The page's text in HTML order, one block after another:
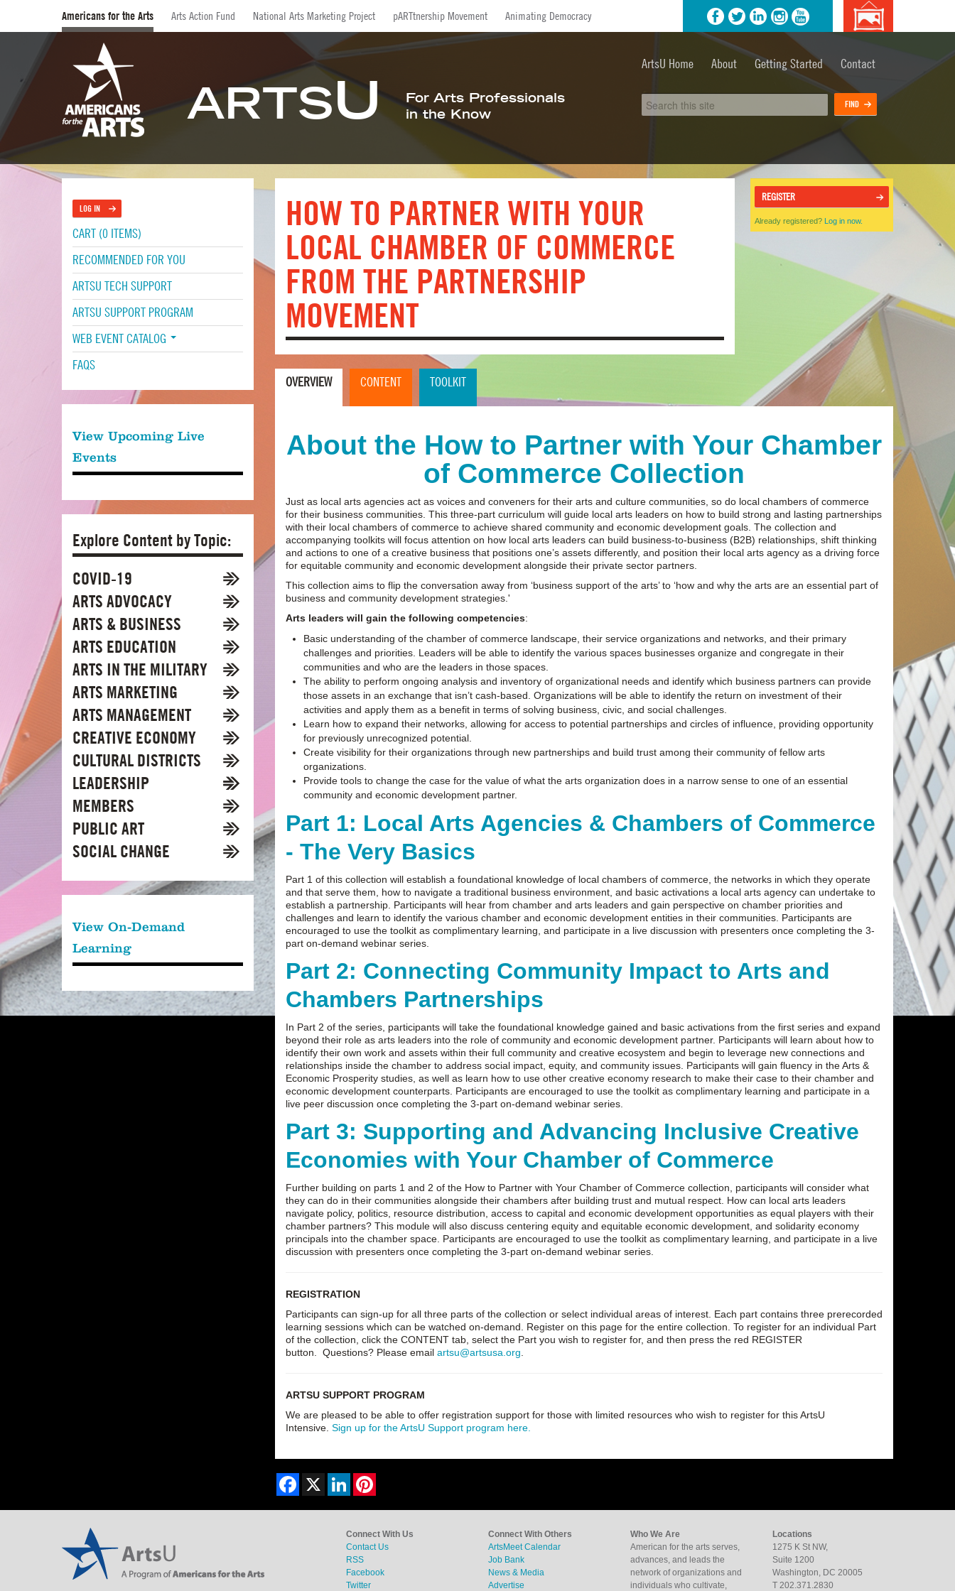
Americans for the Arts Arts Action Fund National Arts Marketing Project pARTtnership Movement Animating Democracy
credits
FacebookTwitter
ARTSU
For Arts Professionals
in the Know
ArtsU Home About Getting Started Contact
HOW TO PARTNER WITH YOUR
LOCAL CHAMBER OF COMMERCE
FROM THE PARTNERSHIP
MOVEMENT
REGISTER
Already registered?Log in now.
OVERVIEW CONTENT TOOLKIT
About the How to Partner with Your Chamber
of Commerce Collection
Just as local arts agencies act as voices and conveners for their arts and culture communities, so do local chambers of commerce
for their business communities. This three-part curriculum will guide local arts leaders on how to build strong and lasting partnerships
with their local chambers of commerce to achieve shared community and economic development goals. The collection and
accompanying toolkits will focus attention on how local arts leaders can build business-to-business (B2B) relationships, shift thinking
and actions to one of a creative business that positions one’s assets differently, and position their local arts agency as a driving force
for equitable community and economic development alongside their private sector partners.
This collection aims to flip the conversation away from ‘business support of the arts’ to ‘how and why the arts are an essential part of
business and community development strategies.'
Arts leaders will gain the following competencies:
Basic understanding of the chamber of commerce landscape, their service organizations and networks, and their primary
challenges and priorities. Leaders will be able to identify the various spaces businesses organize and congregate in their
communities and who are the leaders in those spaces.
The ability to perform ongoing analysis and inventory of organizational needs and identify which business partners can provide
those assets in an exchange that isn’t cash-based. Organizations will be able to identify the return on investment of their
activities and apply them as a benefit in terms of solving business, civic, and social challenges.
Learn how to expand their networks, allowing for access to potential partnerships and circles of influence, providing opportunity
for previously unrecognized potential.
Create visibility for their organizations through new partnerships and build trust among their community of fellow arts
organizations.
Provide tools to change the case for the value of what the arts organization does in a narrow sense to one of an essential
community and economic development partner.
Part 1: Local Arts Agencies & Chambers of Commerce
- The Very Basics
Part 1 of this collection will establish a foundational knowledge of local chambers of commerce, the networks in which they operate
and that serve them, how to navigate a traditional business environment, and basic activations a local arts agency can undertake to
establish a partnership. Participants will hear from chamber and arts leaders and gain perspective on chamber priorities and
challenges and learn to identify the various chamber and economic development entities in their communities. Participants are
encouraged to use the toolkit as complimentary learning, and participate in a live discussion with presenters once completing the 3-
part on-demand webinar series.
Part 2: Connecting Community Impact to Arts and
Chambers Partnerships
In Part 2 of the series, participants will take the foundational knowledge gained and basic activations from the first series and expand
beyond their role as arts leaders into the role of community and economic development partner. Participants will learn about how to
identify their own work and assets within their full community and creative ecosystem and begin to leverage new connections and
relationships inside the chamber to address social impact, equity, and community issues. Participants will gain fluency in the Arts &
Economic Prosperity studies, as well as learn how to use other creative economy research to make their case to their chamber and
economic development counterparts. Participants are encouraged to use the toolkit as complimentary learning and participate in a
live peer discussion once completing the 3-part on-demand webinar series.
Part 3: Supporting and Advancing Inclusive Creative
Economies with Your Chamber of Commerce
Further building on parts 1 and 2 of the How to Partner with Your Chamber of Commerce collection, participants will consider what
they can do in their communities alongside their chambers after building trust and mutual respect. How can local arts leaders
navigate policy, politics, resource distribution, access to capital and economic development opportunities as equal players with their
chamber partners? This module will also discuss centering equity and equitable economic development, and solidarity economy
principals into the chamber space. Participants are encouraged to use the toolkit as complimentary learning, and participate in a live
discussion with presenters once completing the 3-part on-demand webinar series.
REGISTRATION
Participants can sign-up for all three parts of the collection or select individual areas of interest. Each part contains three prerecorded
learning sessions which can be watched on-demand. Register on this page for the entire collection. To register for an individual Part
of the collection, click the CONTENT tab, select the Part you wish to register for, and then press the red REGISTER
button. Questions? Please emailartsu@artsusa.org
ARTSU SUPPORT PROGRAM
We are pleased to be able to offer registration support for those with limited resources who wish to register for this ArtsU
Intensive.Sign up for the ArtsU Support program here.
Facebook LinkedIn
LOG IN
CART (0 ITEMS)
RECOMMENDED FOR YOU
ARTSU TECH SUPPORT
ARTSU SUPPORT PROGRAM
WEB EVENT CATALOG
FAQS
View Upcoming Live
Events
Explore Content by Topic:
COVID-19
ARTS ADVOCACY
ARTS & BUSINESS
ARTS EDUCATION
ARTS IN THE MILITARY
ARTS MARKETING
ARTS MANAGEMENT
CREATIVE ECONOMY
CULTURAL DISTRICTS
LEADERSHIP
MEMBERS
PUBLIC ART
SOCIAL CHANGE
View On-Demand
Learning
Connect With Us
Contact Us
RSS
Facebook
Twitter
Connect With Others
ArtsMeet Calendar
Job Bank
News & Media
Advertise
Who We Are
American for the arts serves,
advances, and leads the
network of organizations and
individuals who cultivate,
Locations
1275 K St NW,
Suite 1200
Washington, DC 20005
T 202.371.2830